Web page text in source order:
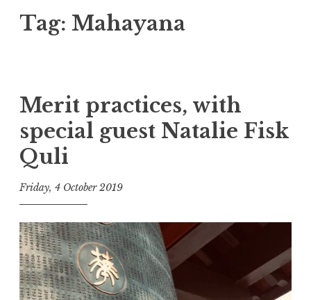
Tag: Mahayana
Merit practices, with
special guest Natalie Fisk
Quli
Friday, 4 October 2019
t
h
e
D
h
a